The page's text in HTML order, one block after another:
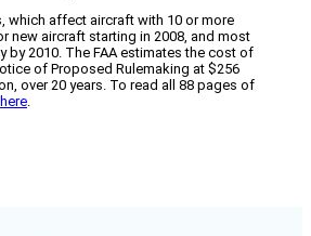
which affect aircraft with 10 or more
new aircraft starting in 2008, and most
by 2010. The FAA estimates the cost of
of Proposed Rulemaking at $256
over 20 years. To read all 88 pages of
here.